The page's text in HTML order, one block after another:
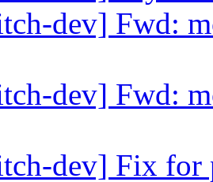
dev] Fwd:
dev] Fwd:
dev] Fix